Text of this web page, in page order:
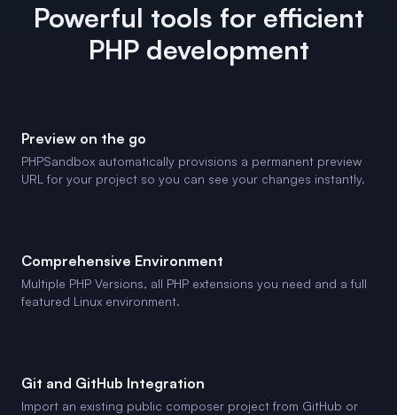
Powerful tools for efficient
PHP development
Preview on the go
PHPSandbox automatically provisions a permanent preview
URL for your project so you can see your changes instantly.
Comprehensive Environment
Multiple PHP Versions, all PHP extensions you need and a full
featured Linux environment.
Git and GitHub Integration
Import an existing public composer project from GitHub or